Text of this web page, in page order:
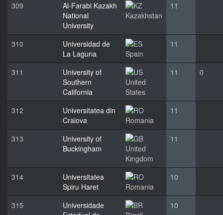
309
Al-Farabi Kazakh
National
University
Kazakhstan
11
310
Universidad de
La Laguna
Spain
11
311
University of
Southern
California
United
States
11 0
312
Universitatea din
Craiova
Romania
11
313
University of
Buckingham
United
Kingdom
11
314
Universitatea
Spiru Haret
Romania
10
315
Universidade
10